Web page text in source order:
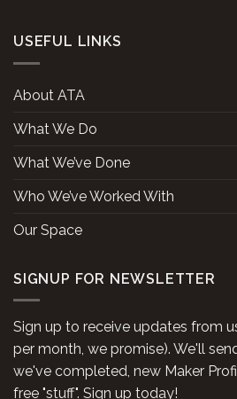
USEFUL LINKS
About ATA
What We Do
What We’ve Done
Who We’ve Worked With
Our Space
SIGNUP FOR NEWSLETTER
Sign up to receive updates from
per month, we promise). We'll
we've completed, new Maker
free "stuff". Sign up today!